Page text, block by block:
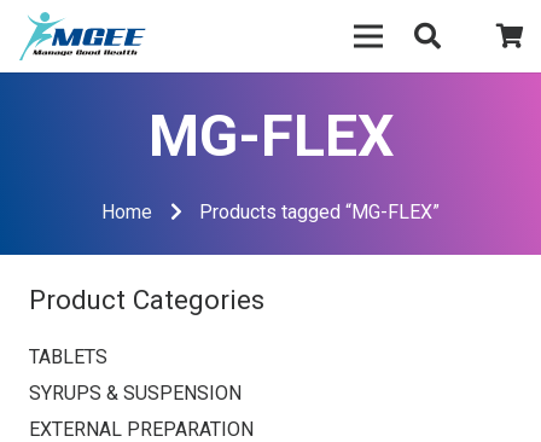
MG-FLEX
Home Products tagged “MG-FLEX”
Product Categories
TABLETS
SYRUPS & SUSPENSION
EXTERNAL PREPARATION